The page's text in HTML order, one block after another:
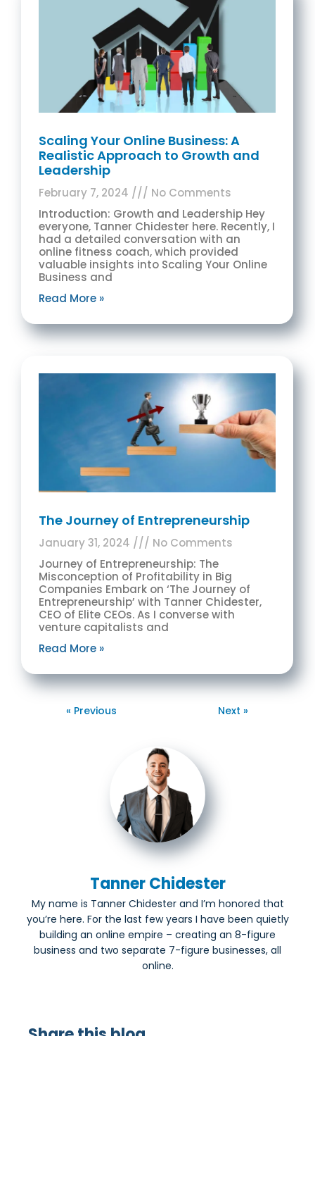
Scaling Your Online Business: A
Realistic Approach to Growth and
Leadership
February 7, 2024
No Comments
Introduction: Growth and Leadership Hey
everyone, Tanner Chidester here. Recently, I
had a detailed conversation with an
online fitness coach, which provided
valuable insights into Scaling Your Online
Business and
Read More »
The Journey of Entrepreneurship
January 31, 2024
No Comments
Journey of Entrepreneurship: The
Misconception of Profitability in Big
Companies Embark on ‘The Journey of
Entrepreneurship’ with Tanner Chidester,
CEO of Elite CEOs. As I converse with
venture capitalists and
Read More »
« Previous Next »
Tanner Chidester
My name is Tanner Chidester and I’m honored that
you’re here. For the last few years I have been quietly
building an online empire – creating an 8-figure
business and two separate 7-figure businesses, all
online.
Share this blog